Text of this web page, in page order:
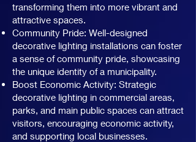
transforming them into more vibrant and
attractive spaces.
Community Pride: Well-designed
decorative lighting installations can foster
a sense of community pride, showcasing
the unique identity of a municipality.
Boost Economic Activity: Strategic
decorative lighting in commercial areas,
parks, and main public spaces can attract
visitors, encouraging economic activity,
and supporting local businesses.